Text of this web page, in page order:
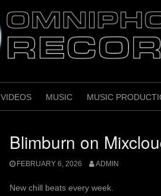
VIDEOS MUSIC MUSIC
Blimburn on
FEBRUARY 6, 2026 ADMIN
New chill beats every week.